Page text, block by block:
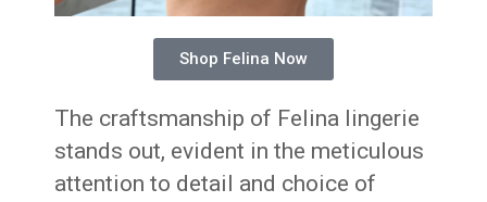
Shop Felina Now
The craftsmanship of Felina lingerie
stands out, evident in the meticulous
attention to detail and choice of